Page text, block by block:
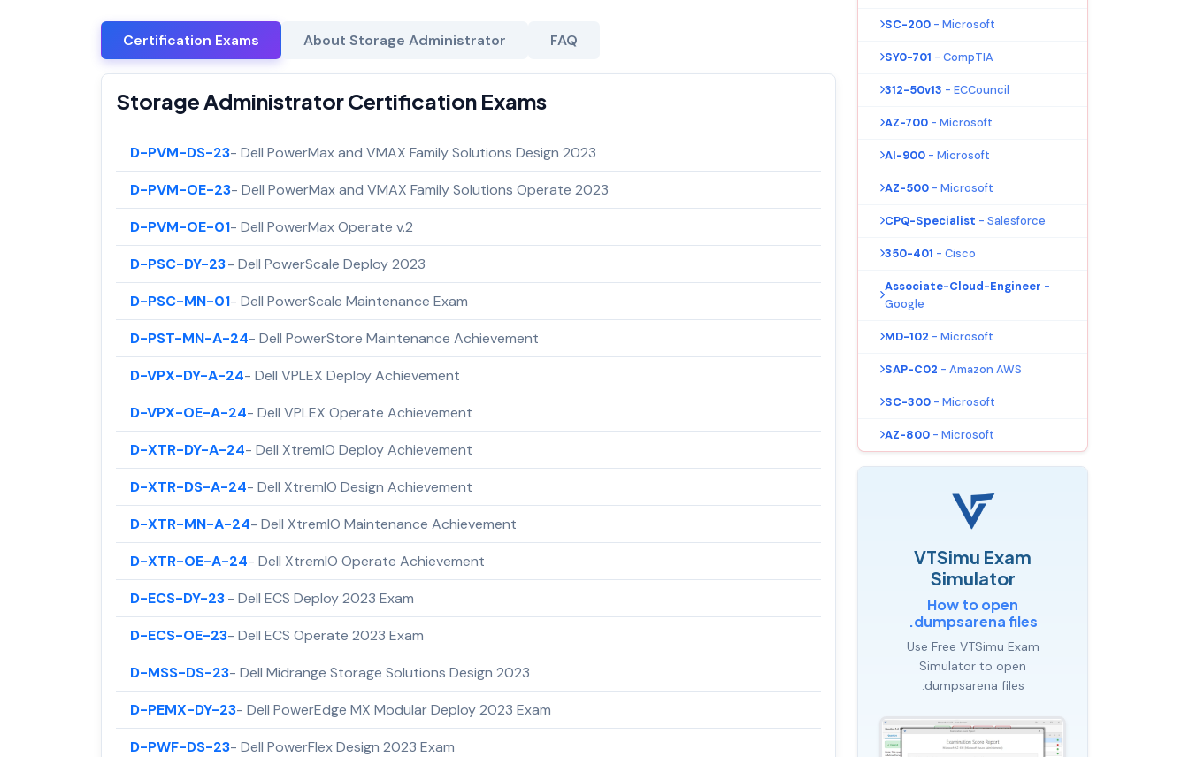
Certification Exams About Storage Administrator FAQ
Storage Administrator Certification Exams
D-PVM-DS-23- Dell PowerMax and VMAX Family Solutions Design 2023
D-PVM-OE-23- Dell PowerMax and VMAX Family Solutions Operate 2023
D-PVM-OE-01- Dell PowerMax Operate v.2
D-PSC-DY-23- Dell PowerScale Deploy 2023
D-PSC-MN-01- Dell PowerScale Maintenance Exam
D-PST-MN-A-24- Dell PowerStore Maintenance Achievement
D-VPX-DY-A-24- Dell VPLEX Deploy Achievement
D-VPX-OE-A-24- Dell VPLEX Operate Achievement
D-XTR-DY-A-24- Dell XtremIO Deploy Achievement
D-XTR-DS-A-24- Dell XtremIO Design Achievement
D-XTR-MN-A-24- Dell XtremIO Maintenance Achievement
D-XTR-OE-A-24- Dell XtremIO Operate Achievement
D-ECS-DY-23- Dell ECS Deploy 2023 Exam
D-ECS-OE-23- Dell ECS Operate 2023 Exam
D-MSS-DS-23- Dell Midrange Storage Solutions Design 2023
D-PEMX-DY-23- Dell PowerEdge MX Modular Deploy 2023 Exam
D-PWF-DS-23- Dell PowerFlex Design 2023 Exam
SC-200 - Microsoft
SY0-701 - CompTIA
312-50v13 - ECCouncil
AZ-700 - Microsoft
AI-900 - Microsoft
AZ-500 - Microsoft
CPQ-Specialist - Salesforce
350-401 - Cisco
Associate-Cloud-Engineer -
Google
MD-102 - Microsoft
SAP-C02 - Amazon AWS
SC-300 - Microsoft
AZ-800 - Microsoft
VTSimu Exam
Simulator
How to open
.dumpsarena files
Use Free VTSimu Exam
Simulator to open
.dumpsarena files